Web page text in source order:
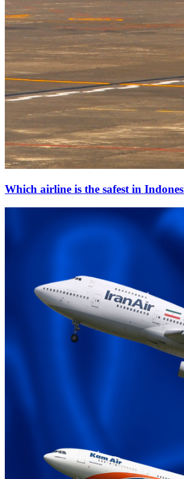
Which airline is the safest in